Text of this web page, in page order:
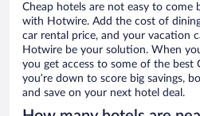
Cheap hotels are not easy to come
with Hotwire. Add the cost of
car rental price, and your vacation
Hotwire be your solution. When
you get access to some of the best
you’re down to score big savings,
and save on your next hotel deal.